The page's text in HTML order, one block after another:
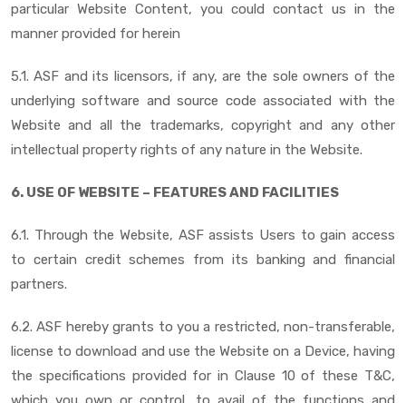
particular Website Content, you could contact us in the
manner provided for herein
5.1. ASF and its licensors, if any, are the sole owners of the
underlying software and source code associated with the
Website and all the trademarks, copyright and any other
intellectual property rights of any nature in the Website.
6. USE OF WEBSITE – FEATURES AND FACILITIES
6.1. Through the Website, ASF assists Users to gain access
to certain credit schemes from its banking and financial
partners.
6.2. ASF hereby grants to you a restricted, non-transferable,
license to download and use the Website on a Device, having
the specifications provided for in Clause 10 of these T&C,